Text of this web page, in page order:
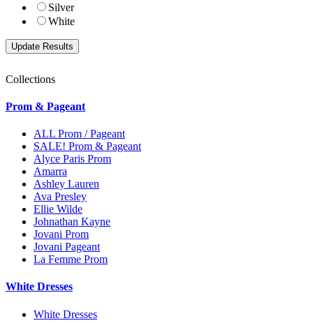
Silver
White
Collections
Prom & Pageant
ALL Prom / Pageant
SALE! Prom & Pageant
Alyce Paris Prom
Amarra
Ashley Lauren
Ava Presley
Ellie Wilde
Johnathan Kayne
Jovani Prom
Jovani Pageant
La Femme Prom
White Dresses
White Dresses